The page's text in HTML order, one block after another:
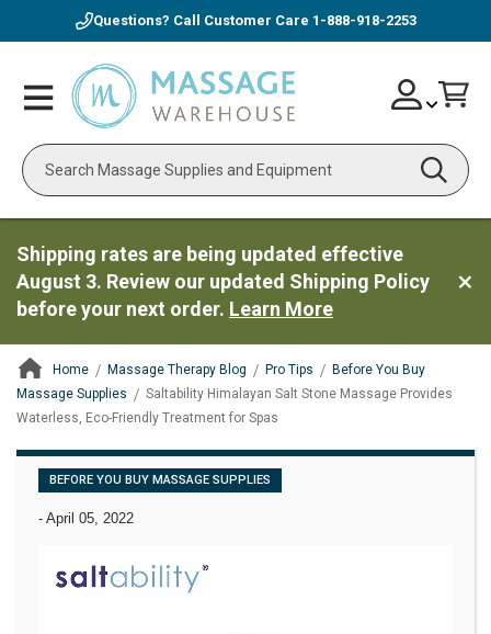
Questions? Call Customer Care 1-888-918-2253
Toggle
Nav
Search
Skip
to
Account
Shipping rates are being updated effective
August 3. Review our updated Shipping Policy
before your next order. Learn More
Home Massage Therapy Blog Pro Tips
Before You Buy
Massage Supplies
Saltability Himalayan Salt Stone Massage Provides
Waterless, Eco-Friendly Treatment for Spas
ContentArea
BEFORE YOU BUY MASSAGE SUPPLIES
- April 05, 2022